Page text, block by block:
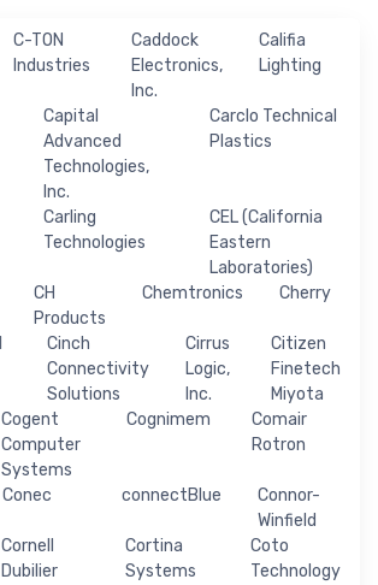
C-TON
Industries
Caddock
Electronics,
Inc.
Califia
Lighting
Capital
Advanced
Technologies,
Inc.
Carclo Technical
Plastics
Carling
Technologies
CEL (California
Eastern
Laboratories)
CH
Products
Chemtronics Cherry
Cinch
Connectivity
Solutions
Cirrus
Logic,
Inc.
Citizen
Finetech
Miyota
Cogent
Computer
Systems
Cognimem
Comair
Rotron
Conec connectBlue
Connor-
Winfield
Cornell
Dubilier
Cortina
Systems
Coto
Technology